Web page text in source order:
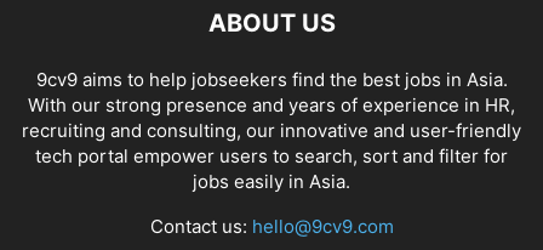
ABOUT US
9cv9 aims to help jobseekers find the best jobs in Asia.
With our strong presence and years of experience in HR,
recruiting and consulting, our innovative and user-friendly
tech portal empower users to search, sort and filter for
jobs easily in Asia.
Contact us: hello@9cv9.com